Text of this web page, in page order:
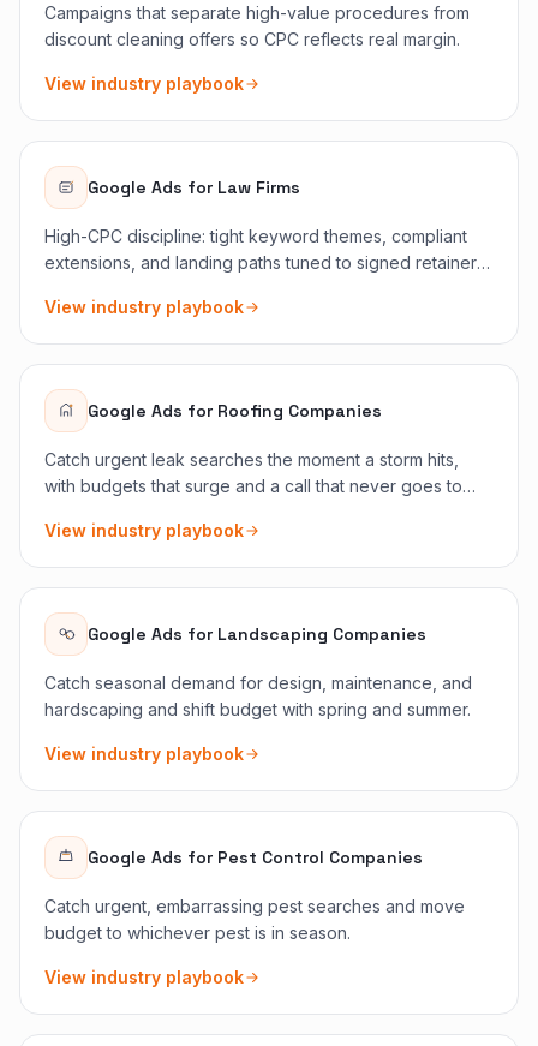
Campaigns that separate high-value procedures from
discount cleaning offers so CPC reflects real margin.
View industry playbook
Google Ads for Law Firms
High-CPC discipline: tight keyword themes, compliant
extensions, and landing paths tuned to signed retainer
View industry playbook
Google Ads for Roofing Companies
Catch urgent leak searches the moment a storm hits,
with budgets that surge and a call that never goes to
View industry playbook
Google Ads for Landscaping Companies
Catch seasonal demand for design, maintenance, and
hardscaping and shift budget with spring and summer.
View industry playbook
Google Ads for Pest Control Companies
Catch urgent, embarrassing pest searches and move
budget to whichever pest is in season.
View industry playbook